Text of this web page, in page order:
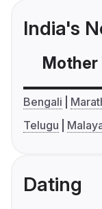
India's
Mother
Bengali
Telugu
Dating